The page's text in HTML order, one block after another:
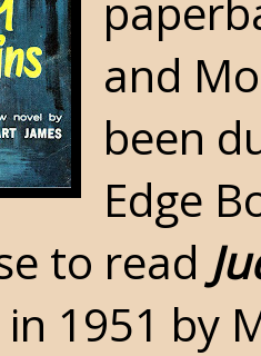
and
been
Edge
to read
1951 by